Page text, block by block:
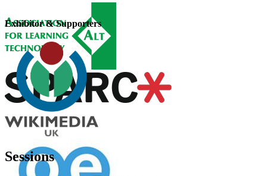
Exhibitor & Supporters
Sessions